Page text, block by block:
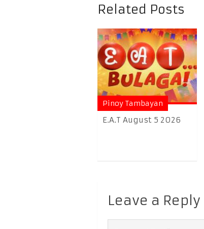
Related Posts
Pinoy Tambayan
E.A.T August 5 2026
Leave a Reply